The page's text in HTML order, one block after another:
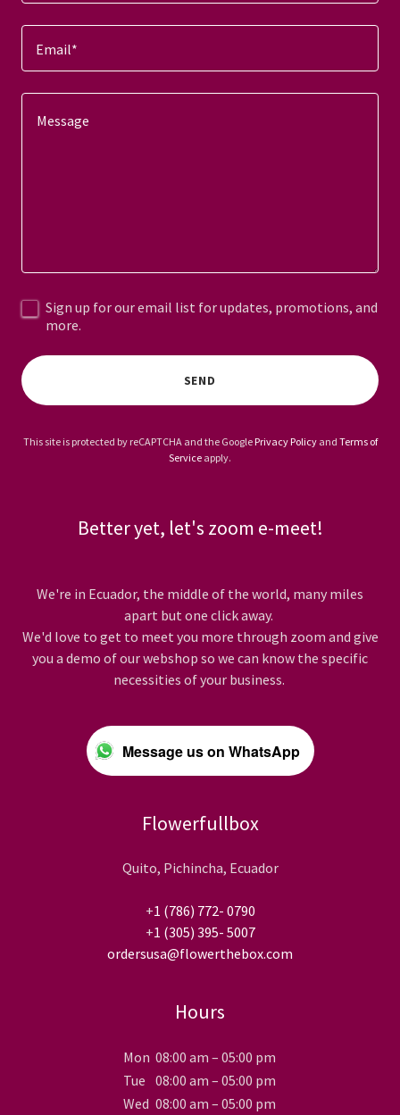
Email*
Sign up for our email list for updates, promotions, and
more.
SEND
This site is protected by reCAPTCHA and the GooglePrivacy Policyand Terms of
Service apply.
Better yet, let's zoom e-meet!
We're in Ecuador, the middle of the world, many miles
apart but one click away.
We'd love to get to meet you more through zoom and give
you a demo of our webshop so we can know the specific
necessities of your business.
Message us on WhatsApp
Flowerfullbox
Quito, Pichincha, Ecuador
+1 (786) 772- 0790
+1 (305) 395- 5007
ordersusa@flowerthebox.com
Hours
Mon 08:00 am – 05:00 pm
Tue 08:00 am – 05:00 pm
Wed 08:00 am – 05:00 pm